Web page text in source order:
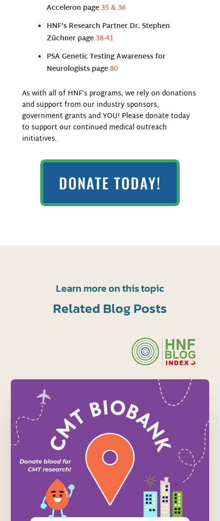
Acceleron page35 & 36
HNF’s Research Partner Dr. Stephen
Züchner page38-41
PSA Genetic Testing Awareness for
Neurologists page80
As with all of HNF’s programs, we rely on donations
and support from our industry sponsors,
government grants andYOU! Please donate today
to support our continued medical outreach
initiatives.
DONATE TODAY!
Learn more on this topic
Related Blog Posts